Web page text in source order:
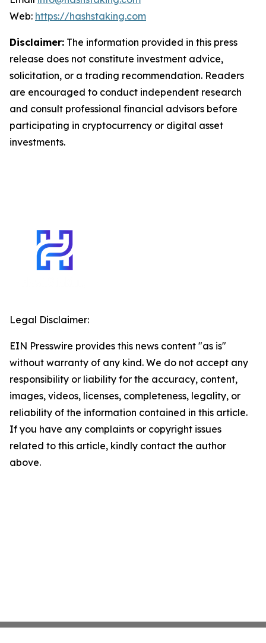
Web: https://hashstaking.com
Disclaimer: The information provided in this press
release does not constitute investment advice,
solicitation, or a trading recommendation. Readers
are encouraged to conduct independent research
and consult professional financial advisors before
participating in cryptocurrency or digital asset
investments.
Legal Disclaimer:
EIN Presswire provides this news content "as is"
without warranty of any kind. We do not accept any
responsibility or liability for the accuracy, content,
images, videos, licenses, completeness, legality, or
reliability of the information contained in this article.
If you have any complaints or copyright issues
related to this article, kindly contact the author
above.